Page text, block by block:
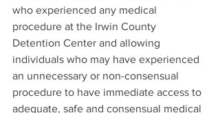
who experienced any medical
procedure at the Irwin County
Detention Center and allowing
individuals who may have experienced
an unnecessary or non-consensual
procedure to have immediate access to
adequate, safe and consensual medical